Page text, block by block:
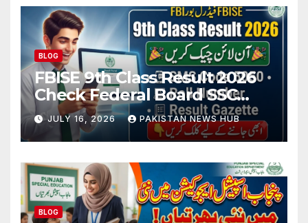
BLOG
FBISE 9th Class Result 2026
Check Federal Board SSC
Part 1 Result Online
JULY 16, 2026 PAKISTAN NEWS HUB
BLOG